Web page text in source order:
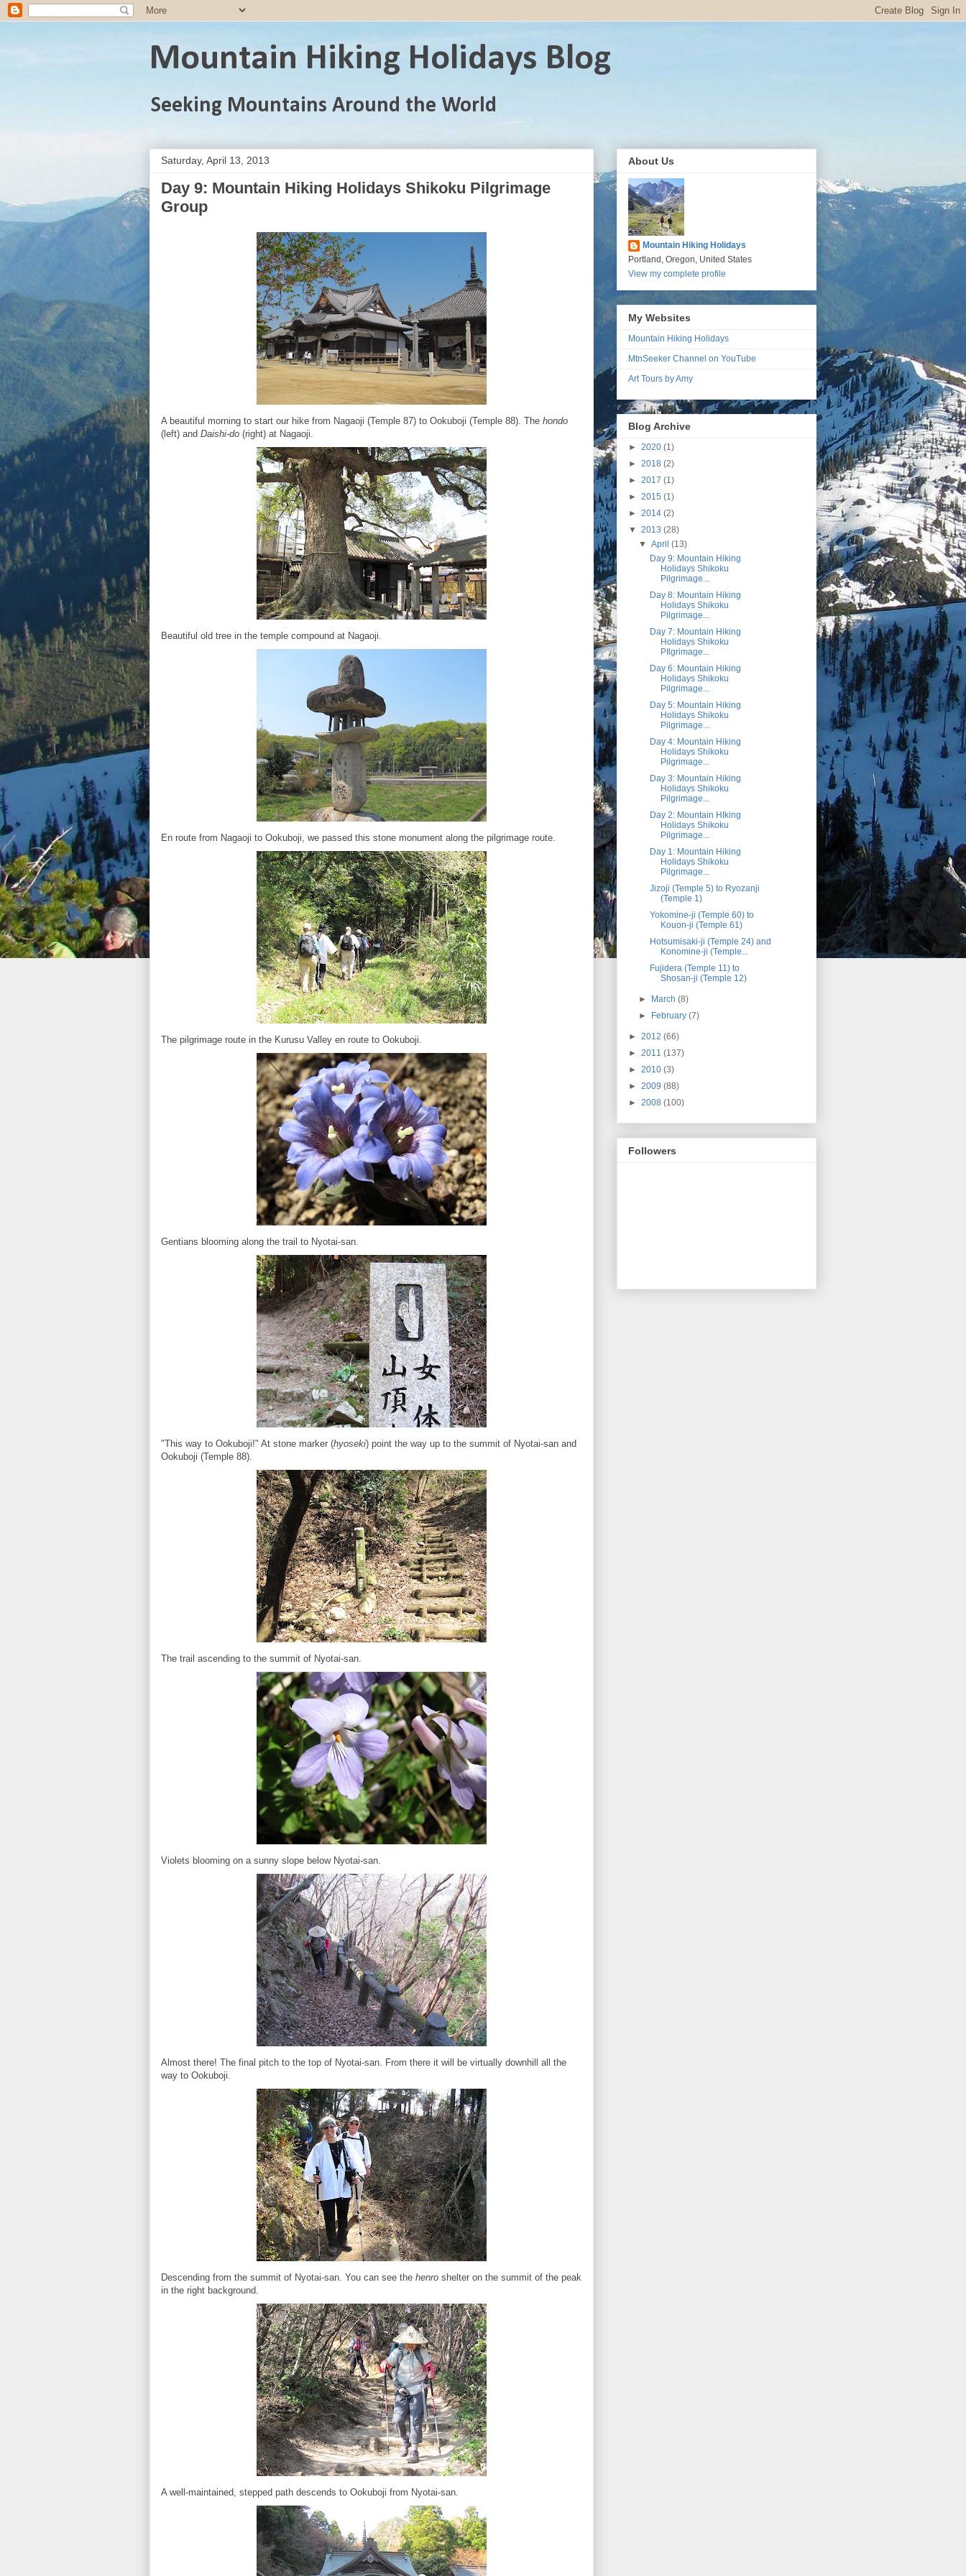
Mountain Hiking Holidays Blog
Seeking Mountains Around the World
Saturday, April 13, 2013
Day 9: Mountain Hiking Holidays Shikoku Pilgrimage
Group
A beautiful morning to start our hike from Nagaoji (Temple 87) to Ookuboji (Temple 88). The hondo
(left) and Daishi-do (right) at Nagaoji.
Beautiful old tree in the temple compound at Nagaoji.
En route from Nagaoji to Ookuboji, we passed this stone monument along the pilgrimage route.
The pilgrimage route in the Kurusu Valley en route to Ookuboji.
Gentians blooming along the trail to Nyotai-san.
"This way to Ookuboji!" At stone marker (hyoseki) point the way up to the summit of Nyotai-san and
Ookuboji (Temple 88).
The trail ascending to the summit of Nyotai-san.
Violets blooming on a sunny slope below Nyotai-san.
Almost there! The final pitch to the top of Nyotai-san. From there it will be virtually downhill all the
way to Ookuboji.
Descending from the summit of Nyotai-san. You can see the henro shelter on the summit of the peak
in the right background.
A well-maintained, stepped path descends to Ookuboji from Nyotai-san.
About Us
Mountain Hiking Holidays
Portland, Oregon, United States
View my complete profile
My Websites
Mountain Hiking Holidays
MtnSeeker Channel on YouTube
Art Tours by Amy
Blog Archive
► 2020 (1)
► 2018 (2)
► 2017 (1)
► 2015 (1)
► 2014 (2)
▼ 2013 (28)
▼April(13)
Day 9: Mountain Hiking
Holidays Shikoku
Pilgrimage...
Day 8: Mountain Hiking
Holidays Shikoku
Pilgrimage...
Day 7: Mountain Hiking
Holidays Shikoku
PIlgrimage...
Day 6: Mountain Hiking
Holidays Shikoku
Pilgrimage...
Day 5: Mountain Hiking
Holidays Shikoku
Pilgrimage...
Day 4: Mountain Hiking
Holidays Shikoku
Pilgrimage...
Day 3: Mountain Hiking
Holidays Shikoku
Pilgrimage...
Day 2: Mountain HIking
Holidays Shikoku
Pilgrimage...
Day 1: Mountain Hiking
Holidays Shikoku
Pilgrimage...
Jizoji (Temple 5) to Ryozanji
(Temple 1)
Yokomine-ji (Temple 60) to
Kouon-ji (Temple 61)
Hotsumisaki-ji (Temple 24) and
Konomine-ji (Temple...
Fujidera (Temple 11) to
Shosan-ji (Temple 12)
► March(8)
►
February(7)
► 2012 (66)
► 2011 (137)
► 2010 (3)
► 2009 (88)
► 2008 (100)
Followers